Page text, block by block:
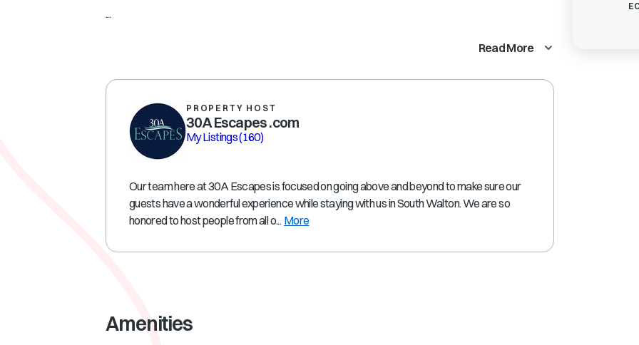
...
Read More
PROPERTY HOST
30A Escapes .com
My Listings(160)
Our team here at 30A Escapes is focused on going above and beyond to make sure our
guests have a wonderful experience while staying with us in South Walton. We are so
honored to host people from all o... More
Amenities